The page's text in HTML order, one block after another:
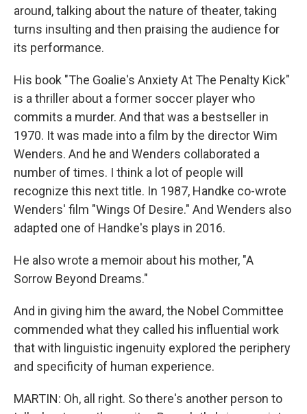
around, talking about the nature of theater, taking
turns insulting and then praising the audience for
its performance.
His book "The Goalie's Anxiety At The Penalty Kick"
is a thriller about a former soccer player who
commits a murder. And that was a bestseller in
1970. It was made into a film by the director Wim
Wenders. And he and Wenders collaborated a
number of times. I think a lot of people will
recognize this next title. In 1987, Handke co-wrote
Wenders' film "Wings Of Desire." And Wenders also
adapted one of Handke's plays in 2016.
He also wrote a memoir about his mother, "A
Sorrow Beyond Dreams."
And in giving him the award, the Nobel Committee
commended what they called his influential work
that with linguistic ingenuity explored the periphery
and specificity of human experience.
MARTIN: Oh, all right. So there's another person to